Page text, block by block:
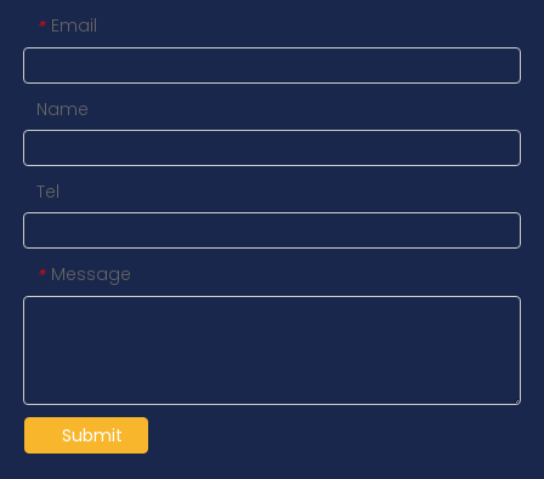
* Email
Name
Tel
* Message
Submit